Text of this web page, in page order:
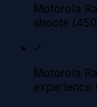
Motorola
shoots
✓
Motorola
experience